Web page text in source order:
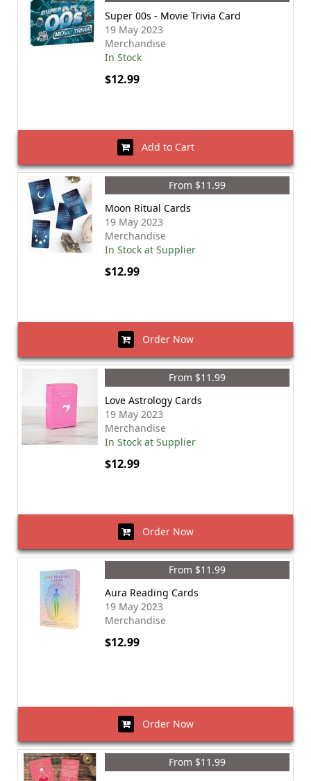
Super 00s - Movie Trivia Card
19 May 2023
Merchandise
In Stock
$12.99
Add to Cart
From $11.99
Moon Ritual Cards
19 May 2023
Merchandise
In Stock at Supplier
$12.99
Order Now
From $11.99
Love Astrology Cards
19 May 2023
Merchandise
In Stock at Supplier
$12.99
Order Now
From $11.99
Aura Reading Cards
19 May 2023
Merchandise
$12.99
Order Now
From $11.99